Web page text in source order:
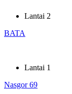
Lantai 2
BATA
Lantai 1
Nasgor 69